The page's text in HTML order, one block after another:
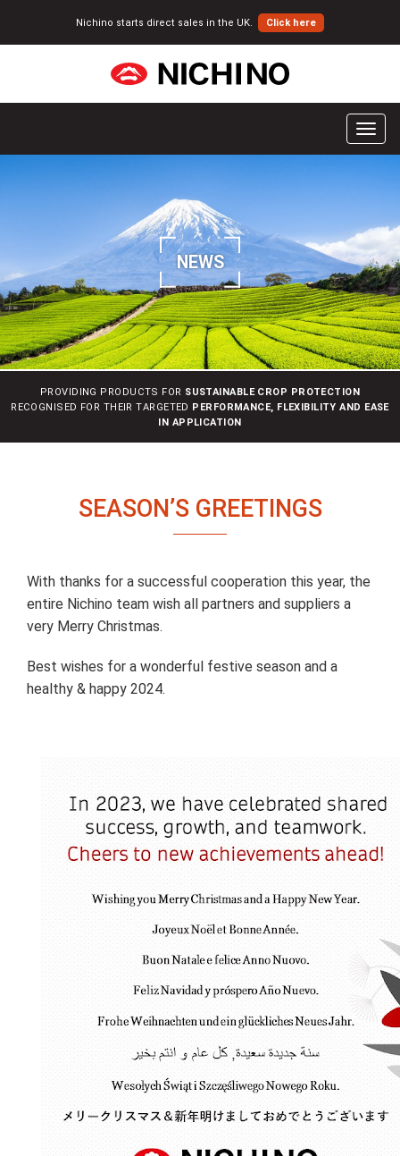
Nichino starts direct sales in the UK. Click here
T
e
n
a
v
i
g
a
t
i
n
NEWS
PROVIDING PRODUCTS FOR SUSTAINABLE CROP PROTECTION
RECOGNISED FOR THEIR TARGETED PERFORMANCE, FLEXIBILITY AND EASE
IN APPLICATION
SEASON’S GREETINGS
With thanks for a successful cooperation this year, the
entire Nichino team wish all partners and suppliers a
very Merry Christmas.
Best wishes for a wonderful festive season and a
healthy & happy 2024.